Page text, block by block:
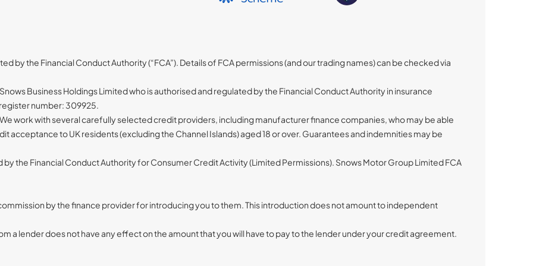
by the Financial Conduct Authority (“FCA”). Details of FCA permissions (and our trading names) can be checked via
Business Holdings Limited who is authorised and regulated by the Financial Conduct Authority in insurance
number: 309925.
work with several carefully selected credit providers, including manufacturer finance companies, who may be able
acceptance to UK residents (excluding the Channel Islands) aged 18 or over. Guarantees and indemnities may be
the Financial Conduct Authority for Consumer Credit Activity (Limited Permissions). Snows Motor Group Limited FCA
by the finance provider for introducing you to them. This introduction does not amount to independent
a lender does not have any effect on the amount that you will have to pay to the lender under your credit agreement.